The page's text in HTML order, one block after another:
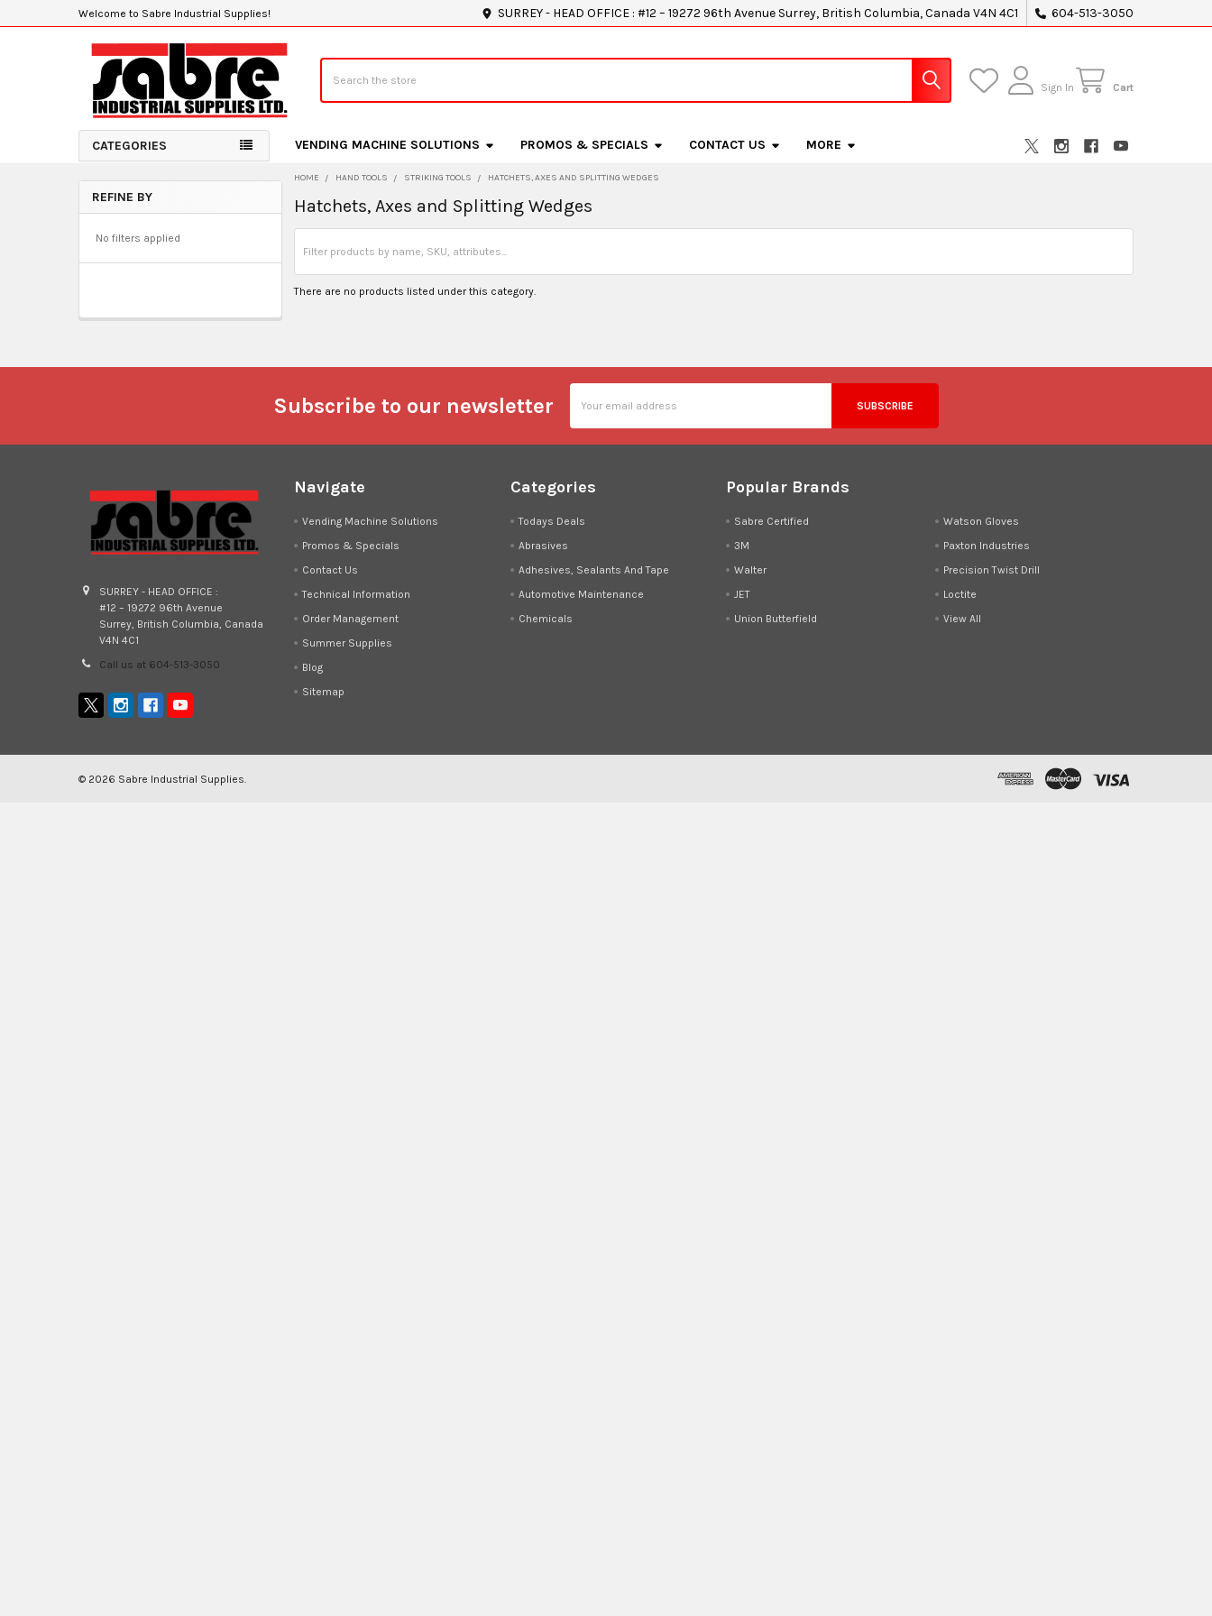
Welcome to Sabre Industrial Supplies! SURREY - HEAD OFFICE : #12 – 19272 96th Avenue Surrey, British Columbia, Canada V4N 4C1 604-513-3050
Sign In Cart
CATEGORIES VENDING MACHINE SOLUTIONS PROMOS & SPECIALS CONTACT US MORE
Sidebar
REFINE BY
No filters applied
HOME HAND TOOLS STRIKING TOOLS HATCHETS, AXES AND SPLITTING WEDGES
Hatchets, Axes and Splitting Wedges
There are no products listed under this category.
Subscribe to our newsletter
Address
SURREY - HEAD OFFICE :
#12 – 19272 96th Avenue
Surrey, British Columbia, Canada
V4N 4C1
Call us at 604-513-3050
Navigate
Vending Machine Solutions
Promos & Specials
Contact Us
Technical Information
Order Management
Summer Supplies
Blog
Sitemap
Categories
Todays Deals
Abrasives
Adhesives, Sealants And Tape
Automotive Maintenance
Chemicals
Popular Brands
Sabre Certified
3M
Walter
JET
Union Butterfield
Watson Gloves
Paxton Industries
Precision Twist Drill
Loctite
View All
© 2026 Sabre Industrial Supplies.